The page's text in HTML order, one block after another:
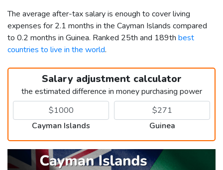
The average after-tax salary is enough to cover living
expenses for 2.1 months in the Cayman Islands compared
to 0.2 months in Guinea. Ranked 25th and 189th best
countries to live in the world.
Salary adjustment calculator
the estimated difference in money purchasing power
Cayman Islands Guinea